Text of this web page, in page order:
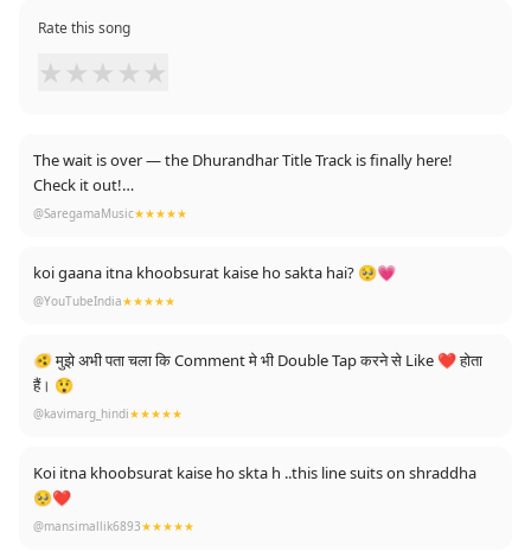
Rate this song
★ ★ ★ ★ ★
The wait is over — the Dhurandhar Title Track is finally here!
Check it out!
https://youtu.be/1a5nyrMtRsk
@SaregamaMusic★★★★★
koi gaana itna khoobsurat kaise ho sakta hai? 🥺💗
@YouTubeIndia★★★★★
🫨 मुझे अभी पता चला कि Comment मे भी Double Tap करने से Like ❤ होता
हैं। 😲
@kavimarg_hindi★★★★★
Koi itna khoobsurat kaise ho skta h ..this line suits on shraddha
🥺❤️
@mansimallik6893★★★★★